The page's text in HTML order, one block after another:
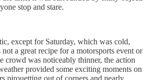
stop and stare.
except for Saturday, which was cold,
a great recipe for a motorsports event or
crowd was noticeably thinner, the action
provided some exciting moments on
pirouetting out of corners and nearly